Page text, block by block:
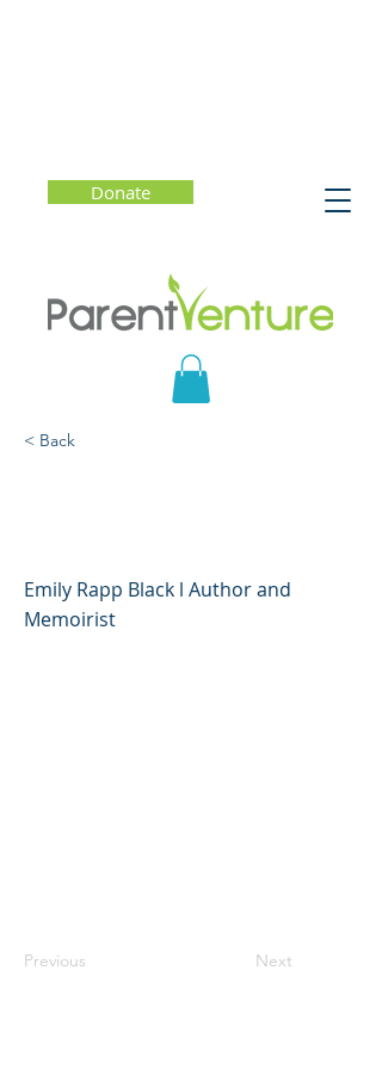
Donate
< Back
Emily Rapp Black l Author and
Memoirist
Previous Next